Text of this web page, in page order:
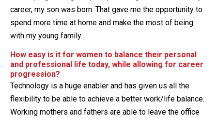
career, my son was born. That gave me the opportunity to
spend more time at home and make the most of being
with my young family.
How easy is it for women to balance their personal
and professional life today, while allowing for career
progression?
Technology is a huge enabler and has given us all the
flexibility to be able to achieve a better work/life balance.
Working mothers and fathers are able to leave the office